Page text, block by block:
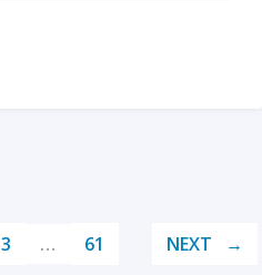
3 … 61 NEXT